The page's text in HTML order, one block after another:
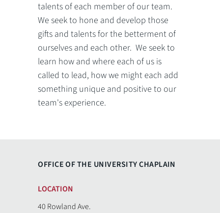
talents of each member of our team.
We seek to hone and develop those
gifts and talents for the betterment of
ourselves and each other. We seek to
learn how and where each of us is
called to lead, how we might each add
something unique and positive to our
team's experience.
OFFICE OF THE UNIVERSITY CHAPLAIN
LOCATION
40 Rowland Ave.